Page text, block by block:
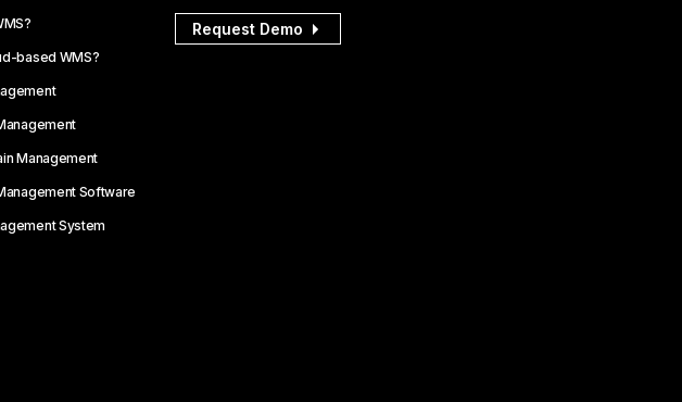
based WMS?
Management
Software
System
Request Demo